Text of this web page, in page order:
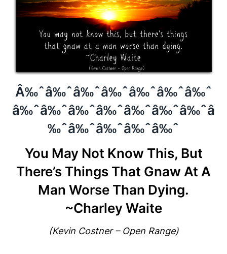
Â‰ˆâ‰ˆâ‰ˆâ‰ˆâ‰ˆâ‰ˆâ‰ˆ
Â‰ˆâ‰ˆâ‰ˆâ‰ˆâ‰ˆâ‰ˆâ‰ˆâ
‰ˆâ‰ˆâ‰ˆâ‰ˆâ‰ˆ
You May Not Know This, But
There’s Things That Gnaw At A
Man Worse Than Dying.
~Charley Waite
(Kevin Costner – Open Range)